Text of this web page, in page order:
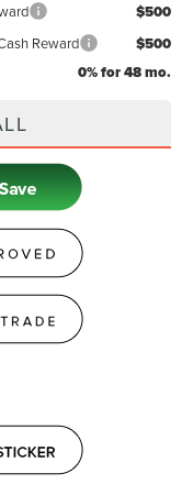
$500
Reward $500
0% for 48 mo.